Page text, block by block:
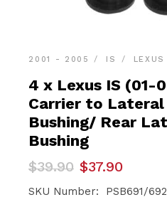
2001 - 2005 IS LEXUS
4 x Lexus IS (01-
Carrier to Lateral
Bushing/ Rear
Bushing
$39.90
Original
price
was:
$37.90
Current
price
is:
SKU Number: PSB691/692